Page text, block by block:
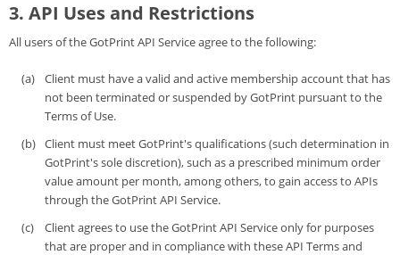
3. API Uses and Restrictions
All users of the GotPrint API Service agree to the following:
Client must have a valid and active membership account that has
not been terminated or suspended by GotPrint pursuant to the
Terms of Use.
Client must meet GotPrint's qualifications (such determination in
GotPrint's sole discretion), such as a prescribed minimum order
value amount per month, among others, to gain access to APIs
through the GotPrint API Service.
Client agrees to use the GotPrint API Service only for purposes
that are proper and in compliance with these API Terms and